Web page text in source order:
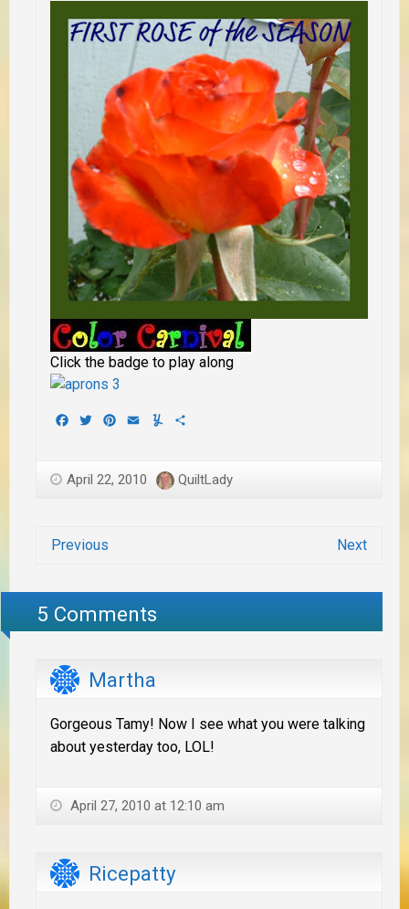
Click the badge to play along
Facebook
TwitterPinterest
EmailYummly
April 22, 2010 QuiltLady
Previous Next
5 Comments
Martha
Gorgeous Tamy! Now I see what you were talking
about yesterday too, LOL!
April 27, 2010 at 12:10 am
Ricepatty